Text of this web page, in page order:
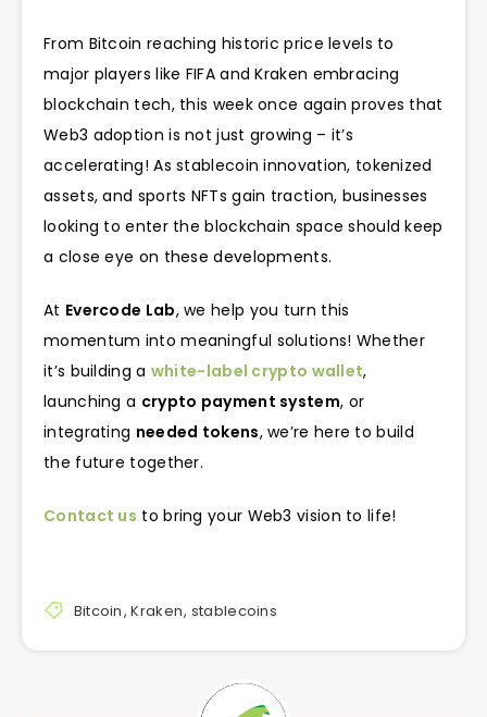
From Bitcoin reaching historic price levels to
major players like FIFA and Kraken embracing
blockchain tech, this week once again proves that
Web3 adoption is not just growing – it’s
accelerating! As stablecoin innovation, tokenized
assets, and sports NFTs gain traction, businesses
looking to enter the blockchain space should keep
a close eye on these developments.
At Evercode Lab, we help you turn this
momentum into meaningful solutions! Whether
it’s building a white-label crypto wallet,
launching a crypto payment system, or
integrating needed tokens, we’re here to build
the future together.
Contact us to bring your Web3 vision to life!
Bitcoin,Kraken, stablecoins